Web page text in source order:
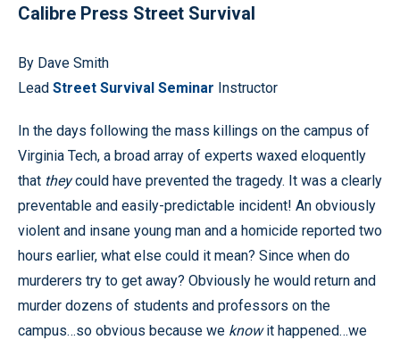
Calibre Press Street Survival
By Dave Smith
Lead Street Survival Seminar Instructor
In the days following the mass killings on the campus of
Virginia Tech, a broad array of experts waxed eloquently
that theycould have prevented the tragedy. It was a clearly
preventable and easily-predictable incident! An obviously
violent and insane young man and a homicide reported two
hours earlier, what else could it mean? Since when do
murderers try to get away? Obviously he would return and
murder dozens of students and professors on the
campus…so obvious because we knowit happened…we